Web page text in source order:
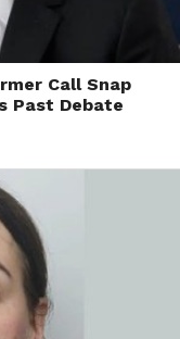
Call Snap
Past Debate